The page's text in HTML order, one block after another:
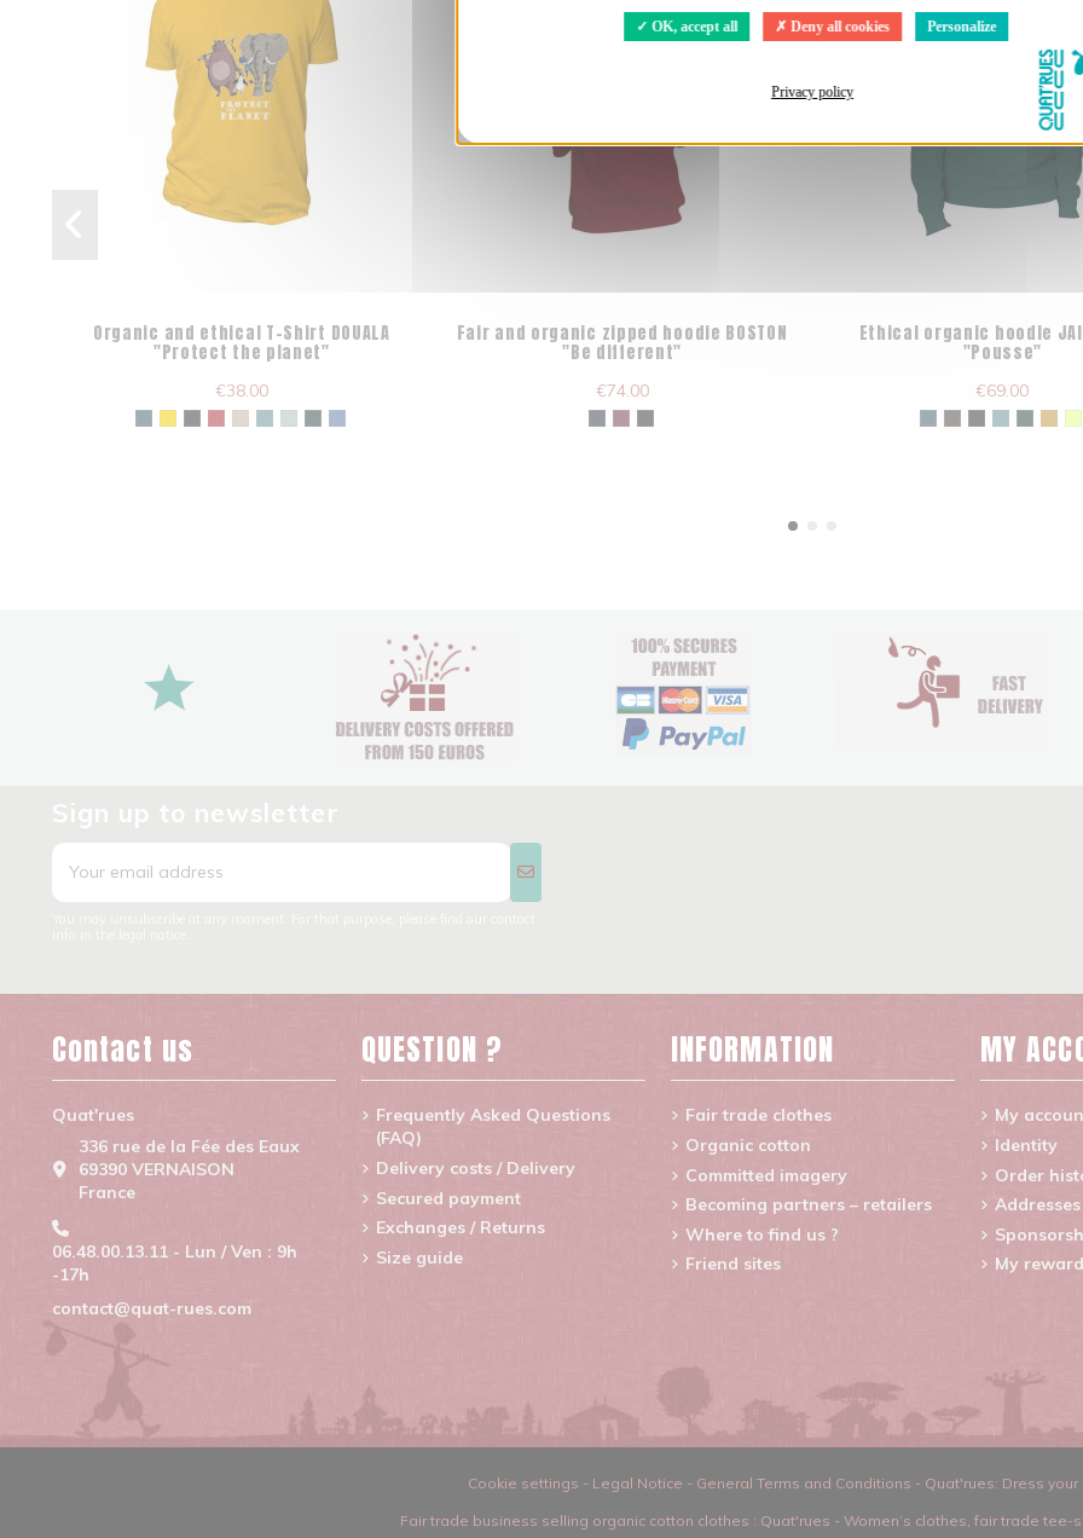
OK, accept all Deny all cookies Personalize
Privacy policy
Organic and ethical T-Shirt DOUALA
"Protect the planet"
€38.00
Fair and organic zipped hoodie BOSTON
"Be different"
€74.00
Ethical organic hoodie
"Pousse"
€69.00
Contact us
Quat'rues
336 rue de la Fée des Eaux
69390 VERNAISON
France
06.48.00.13.11 - Lun / Ven : 9h
-17h
contact@quat-rues.com
QUESTION ?
Frequently Asked Questions
(FAQ)
Delivery costs / Delivery
Secured payment
Exchanges / Returns
Size guide
INFORMATION
Fair trade clothes
Organic cotton
Committed imagery
Becoming partners – retailers
Where to find us ?
Friend sites
MY
My
Identity
Order
Addresses
My
Cookie settings - Legal Notice - General Terms and Conditions - Quat'rues: Dress
Fair trade business selling organic cotton clothes : Quat'rues - Women’s clothes fair trade tee-